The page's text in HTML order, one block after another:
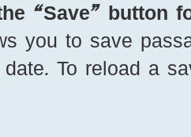
“Save” button
you to save
To reload a